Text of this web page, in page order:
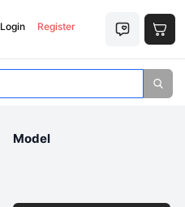
Login Register
Model